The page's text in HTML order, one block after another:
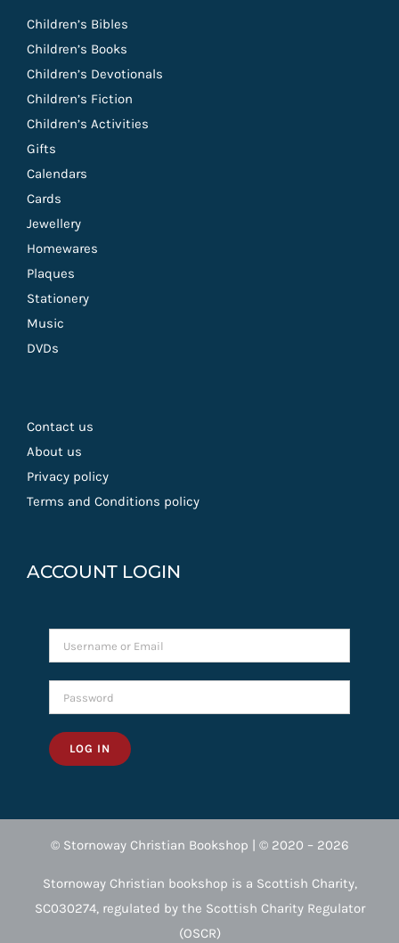
Children’s Bibles
Children’s Books
Children’s Devotionals
Children’s Fiction
Children’s Activities
Gifts
Calendars
Cards
Jewellery
Homewares
Plaques
Stationery
Music
DVDs
Contact us
About us
Privacy policy
Terms and Conditions policy
ACCOUNT LOGIN
LOG IN
© Stornoway Christian Bookshop | © 2020 – 2026
Stornoway Christian bookshop is a Scottish Charity,
SC030274, regulated by the Scottish Charity Regulator
(OSCR)